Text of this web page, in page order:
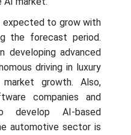
expected to grow with
the forecast period.
developing advanced
driving in luxury
growth. Also,
companies and
develop AI-based
automotive sector is